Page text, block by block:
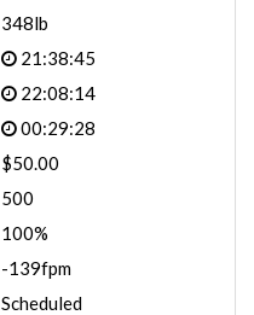
348lb
21:38:45
22:08:14
00:29:28
$50.00
500
100%
-139fpm
Scheduled